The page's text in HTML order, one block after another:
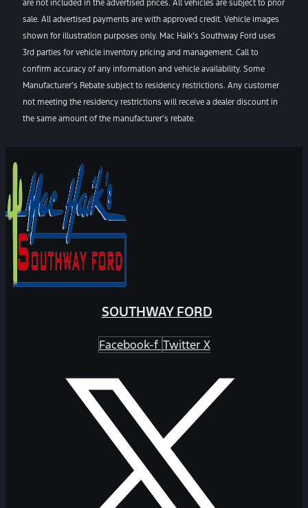
are not included in the advertised prices. All vehicles are subject to prior
sale. All advertised payments are with approved credit. Vehicle images
shown for illustration purposes only. Mac Haik’s Southway Ford uses
3rd parties for vehicle inventory pricing and management. Call to
confirm accuracy of any information and vehicle availability. Some
Manufacturer’s Rebate subject to residency restrictions. Any customer
not meeting the residency restrictions will receive a dealer discount in
the same amount of the manufacturer’s rebate.
SOUTHWAY FORD
Facebook-f Twitter X